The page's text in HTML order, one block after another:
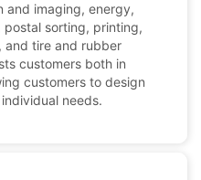
and imaging, energy,
sorting, printing,
and tire and rubber
customers both in
customers to design
needs.